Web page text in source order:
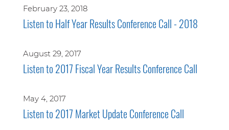
February 23, 2018
Listen to Half Year Results Conference Call - 2018
August 29, 2017
Listen to 2017 Fiscal Year Results Conference Call
May 4, 2017
Listen to 2017 Market Update Conference Call